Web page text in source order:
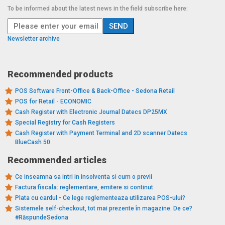
To be informed about the latest news in the field subscribe here:
Newsletter archive
Recommended products
POS Software Front-Office & Back-Office - Sedona Retail
POS for Retail - ECONOMIC
Cash Register with Electronic Journal Datecs DP25MX
Special Registry for Cash Registers
Cash Register with Payment Terminal and 2D scanner Datecs
BlueCash 50
Recommended articles
Ce inseamna sa intri in insolventa si cum o previi
Factura fiscala: reglementare, emitere si continut
Plata cu cardul - Ce lege reglementeaza utilizarea POS-ului?
Sistemele self-checkout, tot mai prezente în magazine. De ce?
#RăspundeSedona